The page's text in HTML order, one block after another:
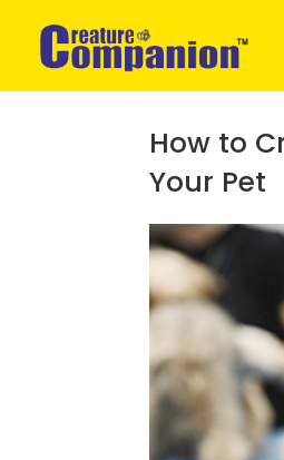
How to
Your Pet